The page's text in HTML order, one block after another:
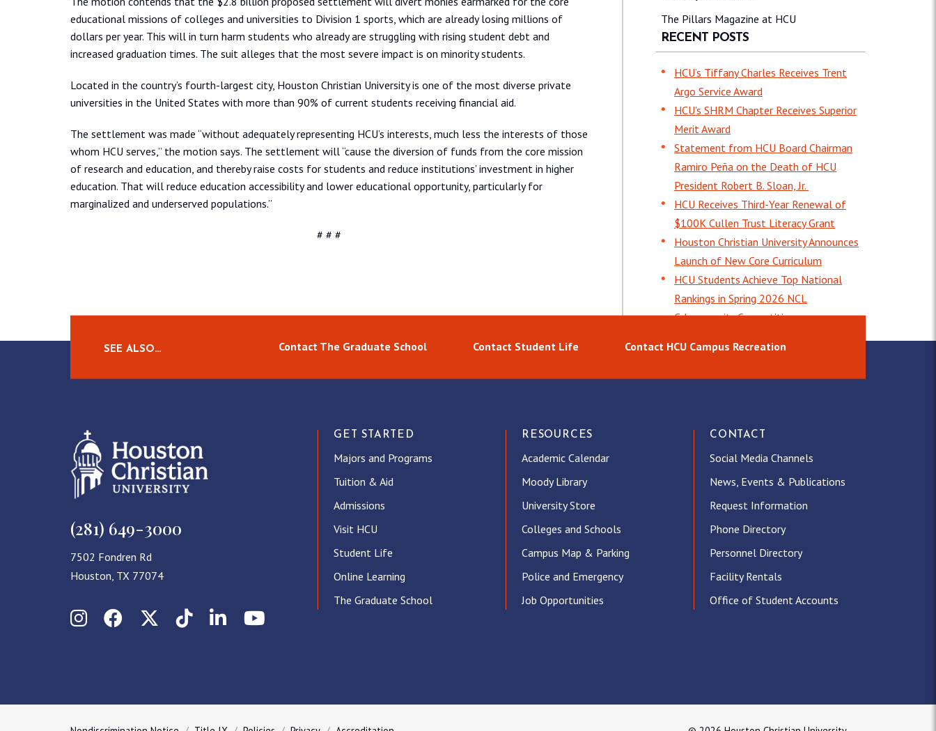
educational missions of colleges and universities to Division 1 sports, which are already losing millions of
dollars per year. This will in turn harm students who already are struggling with rising student debt and
increased graduation times. The suit alleges that the most severe impact is on minority students.
Located in the country’s fourth-largest city, Houston Christian University is one of the most diverse private
universities in the United States with more than 90% of current students receiving financial aid.
The settlement was made “without adequately representing HCU’s interests, much less the interests of those
whom HCU serves,” the motion says. The settlement will “cause the diversion of funds from the core mission
of research and education, and thereby raise costs for students and reduce institutions’ investment in higher
education. That will reduce education accessibility and lower educational opportunity, particularly for
marginalized and underserved populations.”
# # #
The Pillars Magazine at HCU
RECENT POSTS
HCU’s Tiffany Charles Receives Trent
Argo Service Award
HCU's SHRM Chapter Receives Superior
Merit Award
Statement from HCU Board Chairman
Ramiro Peña on the Death of HCU
President Robert B. Sloan, Jr.
HCU Receives Third-Year Renewal of
$100K Cullen Trust Literacy Grant
Houston Christian University Announces
Launch of New Core Curriculum
HCU Students Achieve Top National
Rankings in Spring 2026 NCL
Cybersecurity Competition
SEE ALSO… Contact The Graduate School Contact Student Life Contact HCU Campus Recreation
(281) 649-3000
7502 Fondren Rd
Houston, TX 77074
InstagramFacebookX (Twitter)
TikTokLinkedInYouTube
GET STARTED
Majors and Programs
Tuition & Aid
Admissions
Visit HCU
Student Life
Online Learning
The Graduate School
RESOURCES
Academic Calendar
Moody Library
University Store
Colleges and Schools
Campus Map & Parking
Police and Emergency
Job Opportunities
CONTACT
Social Media Channels
News, Events & Publications
Request Information
Phone Directory
Personnel Directory
Facility Rentals
Office of Student Accounts